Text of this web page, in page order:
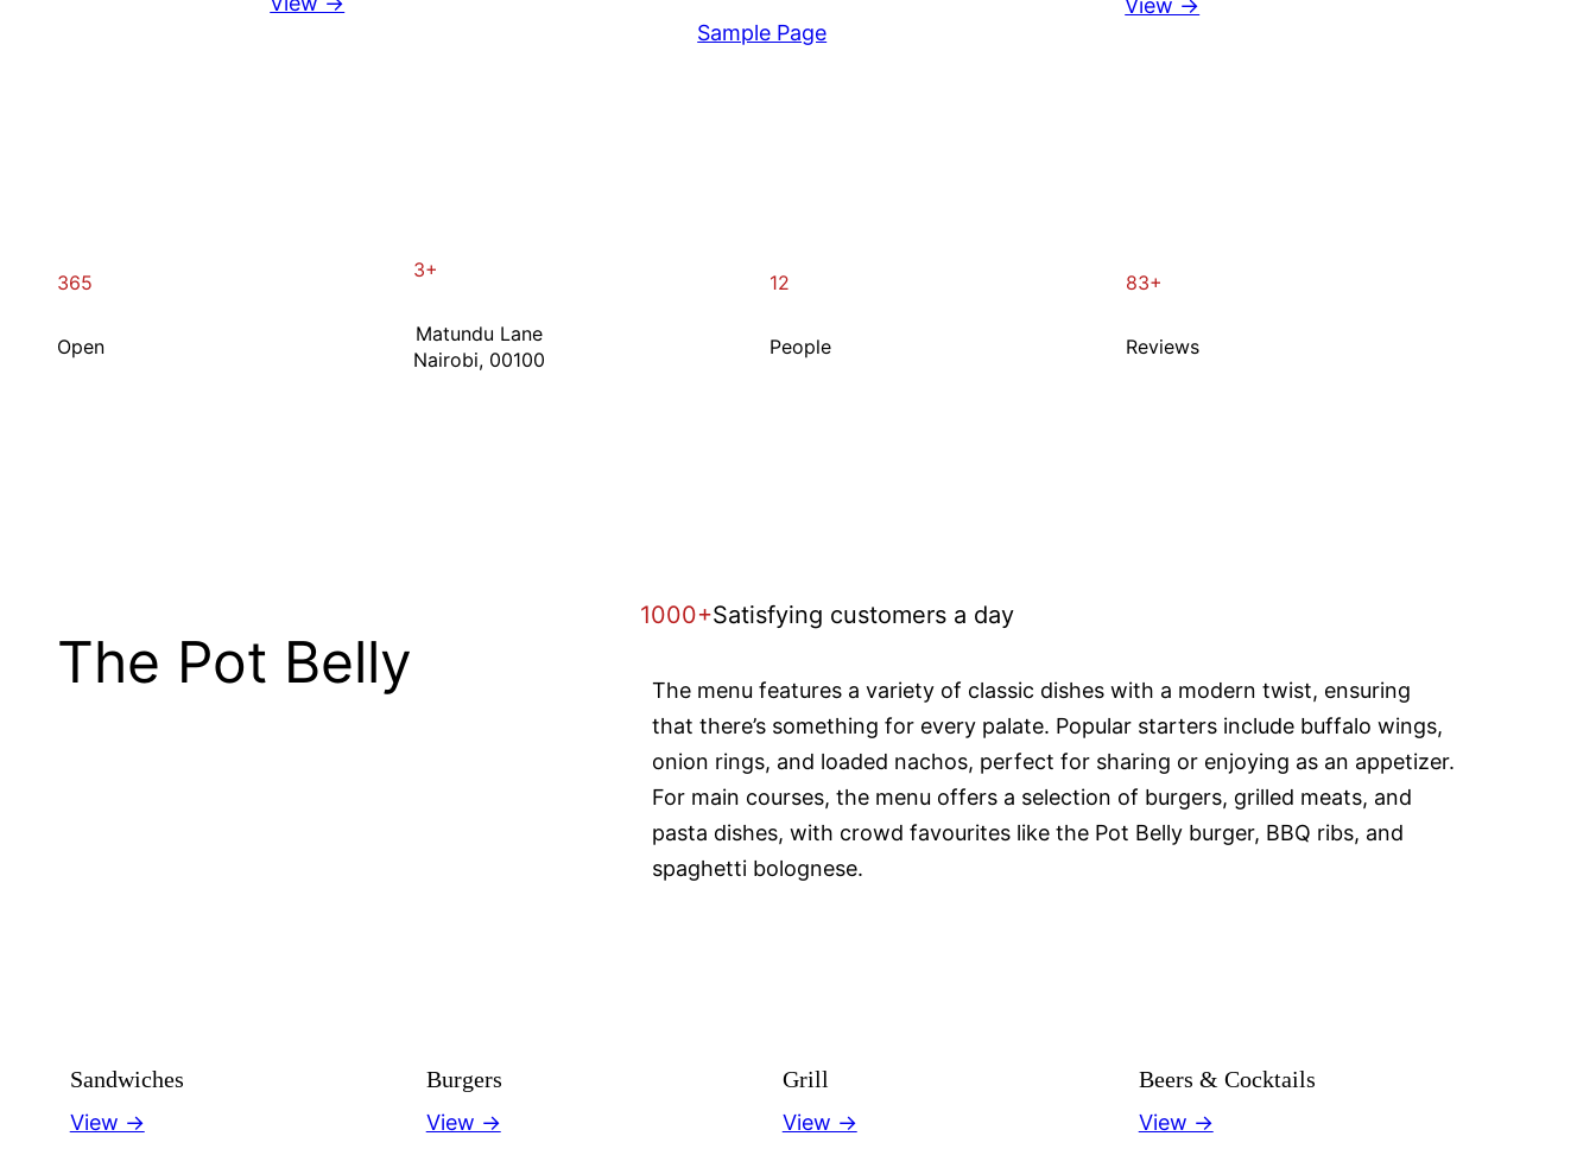
Sample Page
View →
365
Open
3+
Matundu Lane
Nairobi, 00100
12
People
83+
Reviews
The Pot Belly
1000+Satisfying customers a day
The menu features a variety of classic dishes with a modern twist, ensuring
that there’s something for every palate. Popular starters include buffalo wings,
onion rings, and loaded nachos, perfect for sharing or enjoying as an appetizer.
For main courses, the menu offers a selection of burgers, grilled meats, and
pasta dishes, with crowd favourites like the Pot Belly burger, BBQ ribs, and
spaghetti bolognese.
Sandwiches
View →
Burgers
View →
Grill
View →
Beers & Cocktails
View →